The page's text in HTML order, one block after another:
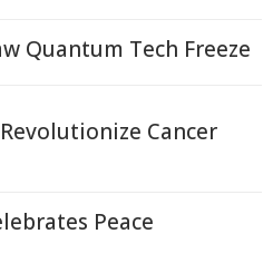
Quantum Tech Freeze
Cancer
Peace